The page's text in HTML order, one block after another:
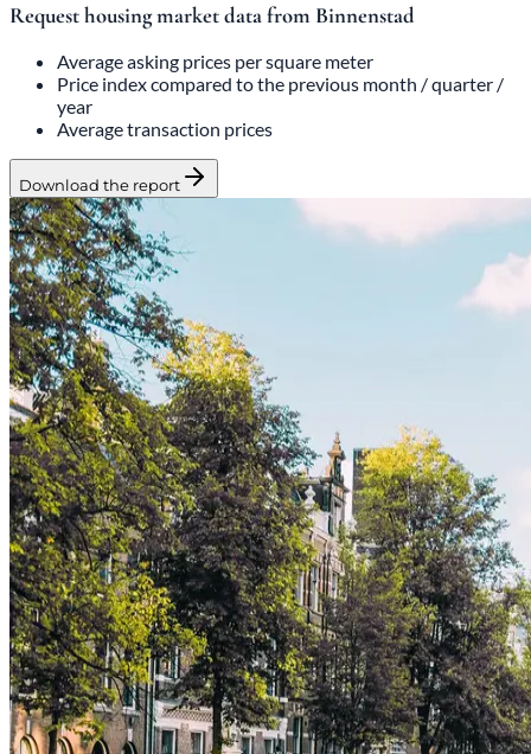
Request housing market data from Binnenstad
Average asking prices per square meter
Price index compared to the previous month / quarter /
year
Average transaction prices
Download the report